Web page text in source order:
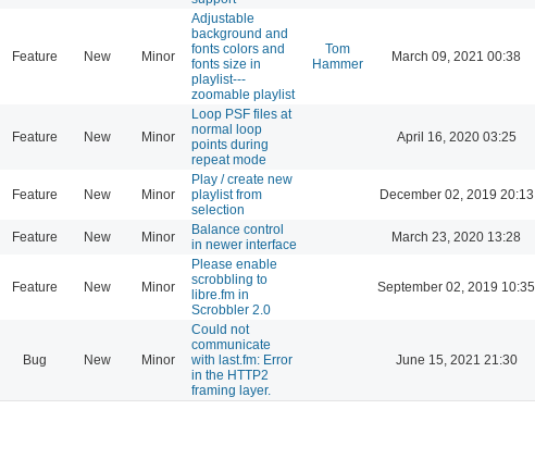
Feature New Minor
Adjustable
background and
fonts colors and
fonts size in
playlist---
zoomable playlist
Tom
Hammer
March 09, 2021 00:38
Feature New Minor
Loop PSF files at
normal loop
points during
repeat mode
April 16, 2020 03:25
Feature New Minor
Play / create new
playlist from
selection
December 02, 2019 20:13
Feature New Minor
Balance control
in newer interface
March 23, 2020 13:28
Feature New Minor
Please enable
scrobbling to
libre.fm in
Scrobbler 2.0
September 02, 2019 10:35
Bug New Minor
Could not
communicate
with last.fm: Error
in the HTTP2
framing layer.
June 15, 2021 21:30